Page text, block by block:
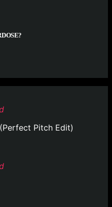
Pitch Edit)